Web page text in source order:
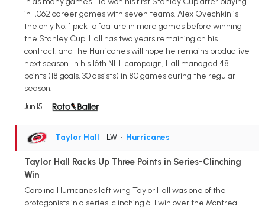
in 1,062 career games with seven teams. Alex Ovechkin is
the only No. 1 pick to feature in more games before winning
the Stanley Cup. Hall has two years remaining on his
contract, and the Hurricanes will hope he remains productive
next season. In his 16th NHL campaign, Hall managed 48
points (18 goals, 30 assists) in 80 games during the regular
season.
Jun 15
Taylor Hall • LW • Hurricanes
Taylor Hall Racks Up Three Points in Series-Clinching
Win
Carolina Hurricanes left wing Taylor Hall was one of the
protagonists in a series-clinching 6-1 win over the Montreal